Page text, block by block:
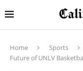
Home Sports
Future of UNLV